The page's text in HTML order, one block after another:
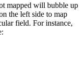
mapped will bubble up
the left side to map
field. For instance,